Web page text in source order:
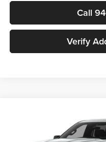
Call
Verify
Chevrolet
James Wood Chevrolet